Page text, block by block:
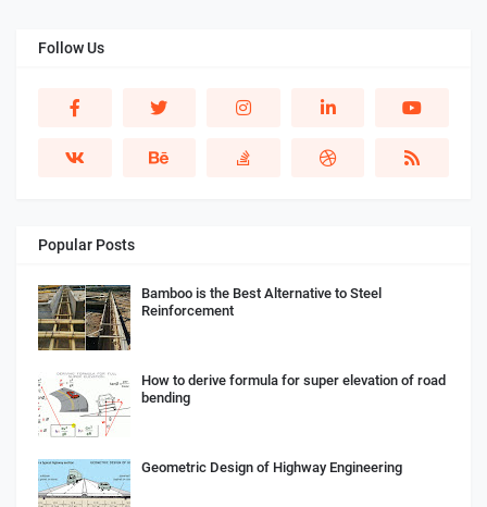
Follow Us
Popular Posts
Bamboo is the Best Alternative to Steel
Reinforcement
How to derive formula for super elevation of road
bending
Geometric Design of Highway Engineering